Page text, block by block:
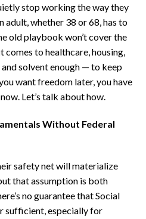
stop working the way they
adult, whether 38 or 68, has to
old playbook won’t cover the
comes to healthcare, housing,
solvent enough — to keep
want freedom later, you have
Let’s talk about how.
Without Federal
safety net will materialize
that assumption is both
no guarantee that Social
sufficient, especially for